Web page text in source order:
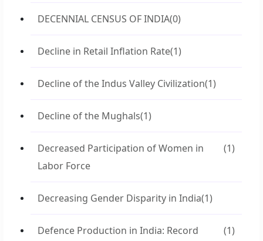
DECENNIAL CENSUS OF INDIA(0)
Decline in Retail Inflation Rate(1)
Decline of the Indus Valley Civilization(1)
Decline of the Mughals(1)
Decreased Participation of Women in
Labor Force
(1)
Decreasing Gender Disparity in India(1)
Defence Production in India: Record
(1)